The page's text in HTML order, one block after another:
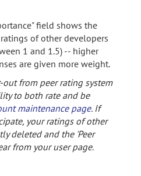
field shows the
of other developers
1 and 1.5) -- higher
are given more weight.
from peer rating system
to both rate and be
maintenance page. If
your ratings of other
deleted and the 'Peer
from your user page.